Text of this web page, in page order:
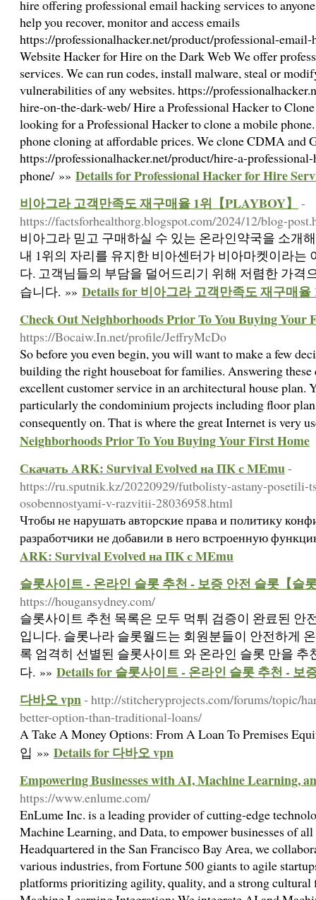
hire offering professional email hacking services to
help you recover, monitor and access emails
https://professionalhacker.net/product/professional-
Website Hacker for Hire on the Dark Web We offer
services. We can run codes, install malware, steal or
vulnerabilities of any websites. https://
hire-on-the-dark-web/ Hire a Professional Hacker to
looking for a Professional Hacker to clone a mobile
phone cloning at affordable prices. We clone CDMA and
https://professionalhacker.net/product/hire-a-
phone/ »» Details for Professional Hacker for Hire
비아그라 고객만족도 재구매율 1위【PLAYBOY】 -
https://factsforhealthorg.blogspot.com/2024/12/blog-
비아그라 믿고 구매하실 수 있는 온라인약국을 소개
내 1위의 자리를 유지한 비아센터가 비아마켓이라는
다. 고객님들의 부담을 덜어드리기 위해 저렴한 가격
습니다. »» Details for 비아그라 고객만족도 재구매
Check Out Neighborhoods Prior To You Buying Your
https://Bocaiw.In.net/profile/JeffryMcDo
So before you even begin, you will want to make a few
building the right houseboat for families. Answering these
excellent customer service in an architectural house plan.
particularly the condominium projects including floor
consequently on. That is where the great Internet is very
Neighborhoods Prior To You Buying Your First Home
Скачать ARK: Survival Evolved на ПК с MEmu-
https://ru.sputnik.kz/20220929/futbolisty-astany-posetili-
osobennostyami-v-razvitii-28036958.html
Чтобы не нарушать авторские права и политику
разработчики не добавили в него встроенную
ARK: Survival Evolved на ПК с MEmu
슬롯사이트 - 온라인 슬롯 추천 - 보증 안전 슬롯【슬
https://hougansydney.com/
슬롯사이트 추천 목록은 모두 먹튀 검증이 완료된 안
입니다. 슬롯나라 슬롯월드는 회원분들이 안전하게
록 엄격히 선별된 슬롯사이트 와 온라인 슬롯 만을
다. »» Details for 슬롯사이트 - 온라인 슬롯 추천 - 보
다바오 vpn- http://stitcheryprojects.com/forums/topic/
better-option-than-traditional-loans/
A Take A Money Options: From A Loan To Premises
입 »» Details for 다바오 vpn
Empowering Businesses with AI, Machine Learning,
https://www.enlume.com/
EnLume Inc. is a leading provider of cutting-edge
Machine Learning, and Data, to empower businesses of
Headquartered in the San Francisco Bay Area, we
various industries, from Fortune 500 giants to agile
platforms prioritizing agility, quality, and a strong